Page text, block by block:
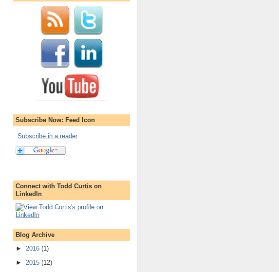
Subscribe Now: Feed Icon
Subscribe in a reader
Connect with Todd Curtis on
LinkedIn
Blog Archive
► 2016 (1)
► 2015 (12)